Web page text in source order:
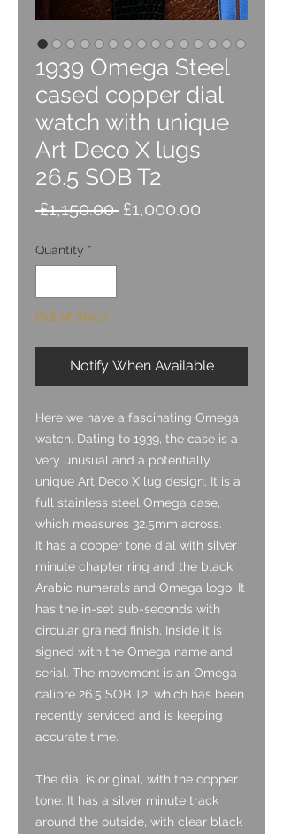
1939 Omega Steel
cased copper dial
watch with unique
Art Deco X lugs
26.5 SOB T2
£1,150.00 Regular
£1,000.00
Quantity *
Out of Stock
Notify When Available
Here we have a fascinating Omega
watch. Dating to 1939, the case is a
very unusual and a potentially
unique Art Deco X lug design. It is a
full stainless steel Omega case,
which measures 32.5mm across.
It has a copper tone dial with silver
minute chapter ring and the black
Arabic numerals and Omega logo. It
has the in-set sub-seconds with
circular grained finish. Inside it is
signed with the Omega name and
serial. The movement is an Omega
calibre 26.5 SOB T2, which has been
recently serviced and is keeping
accurate time.
The dial is original, with the copper
tone. It has a silver minute track
around the outside, with clear black